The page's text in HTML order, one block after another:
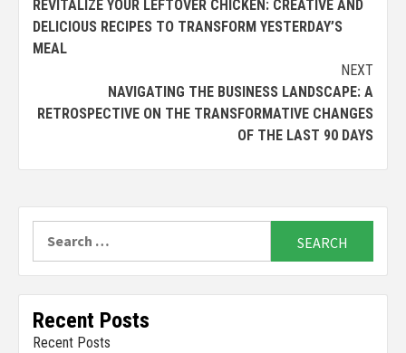
Reading
REVITALIZE YOUR LEFTOVER CHICKEN: CREATIVE AND
DELICIOUS RECIPES TO TRANSFORM YESTERDAY’S
MEAL
NEXT
NAVIGATING THE BUSINESS LANDSCAPE: A
RETROSPECTIVE ON THE TRANSFORMATIVE CHANGES
OF THE LAST 90 DAYS
Recent Posts
Recent Posts